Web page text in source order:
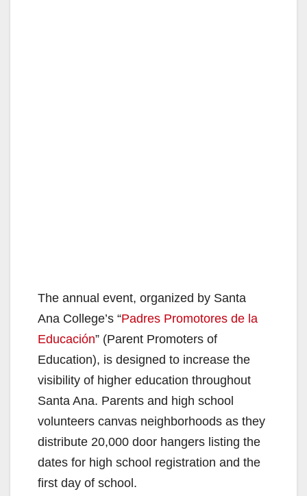
The annual event, organized by Santa
Ana College’s “Padres Promotores de la
Educación” (Parent Promoters of
Education), is designed to increase the
visibility of higher education throughout
Santa Ana. Parents and high school
volunteers canvas neighborhoods as they
distribute 20,000 door hangers listing the
dates for high school registration and the
first day of school.